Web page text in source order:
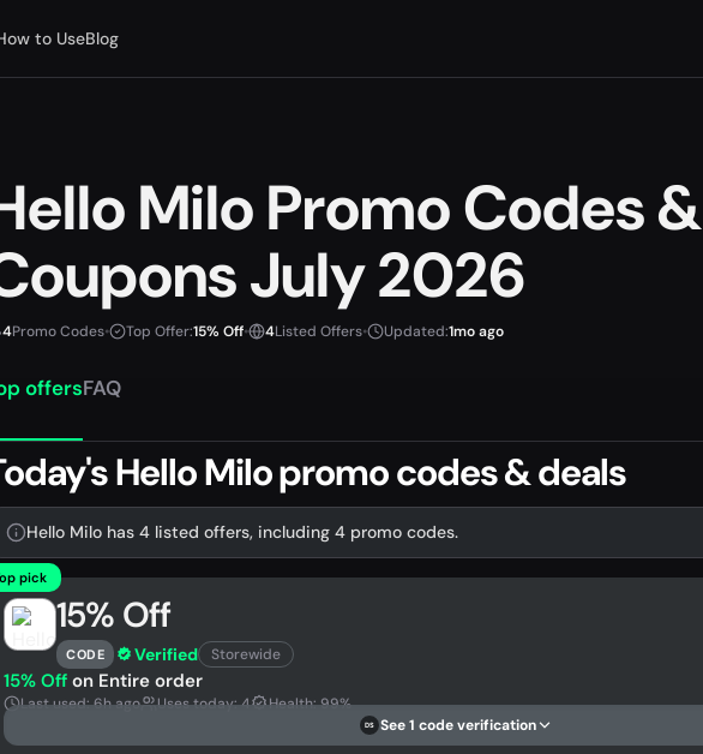
to UseBlog
Milo Promo Codes &
July 2026
4Promo Codes• Top Offer:15% Off• 4Listed Offers• Updated:1mo ago
offersFAQ
Hello Milo promo codes & deals
Hello Milo has 4 listed offers, including 4 promo codes.
pick
15% Off
CODE Verified Storewide
15% Off on Entire order
Last used: 6h ago Uses today: 4 Health: 99%
DS See 1 code verification